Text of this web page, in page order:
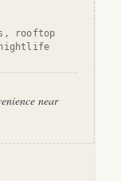
rooftop
nightlife
near